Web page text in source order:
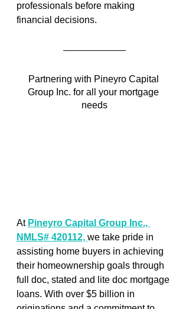
professionals before making
financial decisions.
Partnering with Pineyro Capital
Group Inc. for all your mortgage
needs
At Pineyro Capital Group Inc.,
NMLS# 420112, we take pride in
assisting home buyers in achieving
their homeownership goals through
full doc, stated and lite doc mortgage
loans. With over $5 billion in